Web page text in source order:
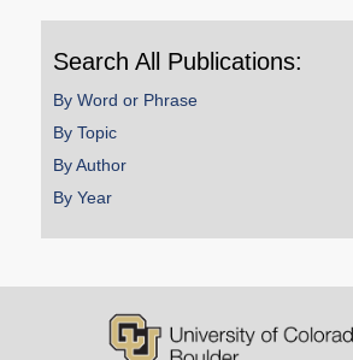
Search All Publications:
By Word or Phrase
By Topic
By Author
By Year